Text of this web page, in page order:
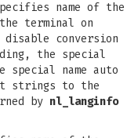
name of the
terminal on
conversion
the special
special name auto
strings to the
by nl_langinfo